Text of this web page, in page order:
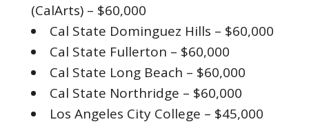
(CalArts) – $60,000
Cal State Dominguez Hills – $60,000
Cal State Fullerton – $60,000
Cal State Long Beach – $60,000
Cal State Northridge – $60,000
Los Angeles City College – $45,000